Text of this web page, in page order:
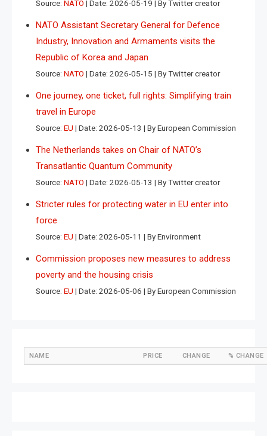
Source: NATO Date: 2026-05-19 By Twitter creator
NATO Assistant Secretary General for Defence
Industry, Innovation and Armaments visits the
Republic of Korea and Japan
Source: NATO Date: 2026-05-15 By Twitter creator
One journey, one ticket, full rights: Simplifying train
travel in Europe
Source: EU Date: 2026-05-13 By European Commission
The Netherlands takes on Chair of NATO’s
Transatlantic Quantum Community
Source: NATO Date: 2026-05-13 By Twitter creator
Stricter rules for protecting water in EU enter into
force
Source: EU Date: 2026-05-11 By Environment
Commission proposes new measures to address
poverty and the housing crisis
Source: EU Date: 2026-05-06 By European Commission
NAME PRICE CHANGE % CHANGE